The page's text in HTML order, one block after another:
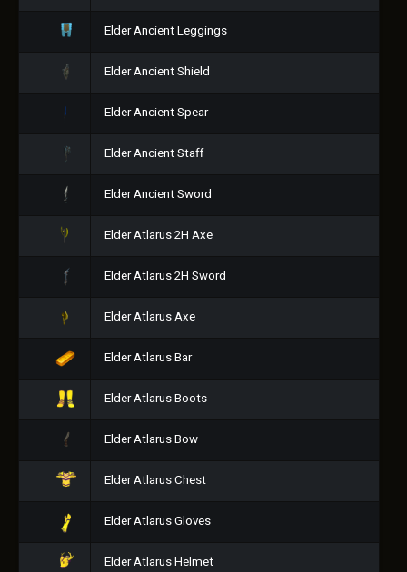
Elder Ancient Leggings
Elder Ancient Shield
Elder Ancient Spear
Elder Ancient Staff
Elder Ancient Sword
Elder Atlarus 2H Axe
Elder Atlarus 2H Sword
Elder Atlarus Axe
Elder Atlarus Bar
Elder Atlarus Boots
Elder Atlarus Bow
Elder Atlarus Chest
Elder Atlarus Gloves
Elder Atlarus Helmet